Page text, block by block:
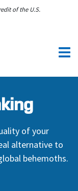
of the U.S.
of your
alternative to
behemoths.